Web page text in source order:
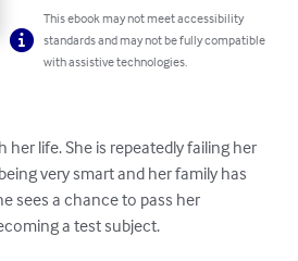
This ebook may not meet accessibility
standards and may not be fully compatible
with assistive technologies.
her life. She is repeatedly failing her
very smart and her family has
sees a chance to pass her
a test subject.